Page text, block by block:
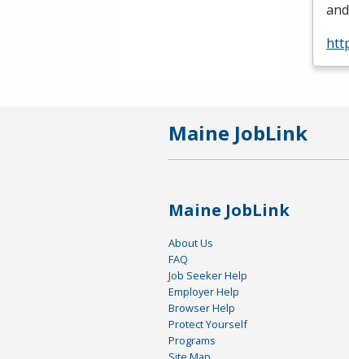
Maine JobLink
Maine JobLink
About Us
FAQ
Job Seeker Help
Employer Help
Browser Help
Protect Yourself
Programs